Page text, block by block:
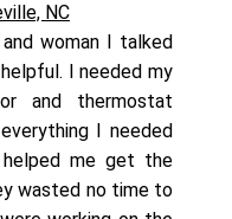
NC
woman I talked
I needed my
and thermostat
I needed
me get the
wasted no time to